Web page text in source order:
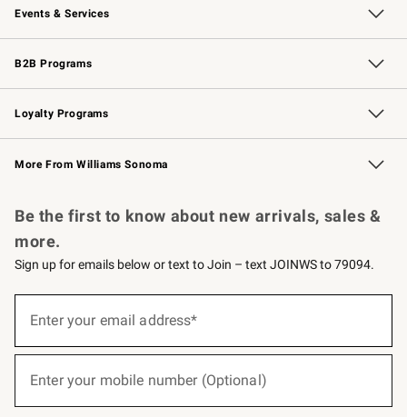
Events & Services
Wedding & Gift Registry Free Design Services
Events Knife Sharpening
Gift Cards
B2B Programs
B2B Overview Contract
Trade Professional Chefs
Corporate Gifting
Loyalty Programs
Williams Sonoma Credit Card Key Rewards
Williams Sonoma Reserve
More From Williams Sonoma
Be the first to know about new arrivals, sales &
more.
Sign up for emails below or text to Join – text JOINWS to 79094.
below
Join
Enter your email address*
Enter your mobile number (Optional)